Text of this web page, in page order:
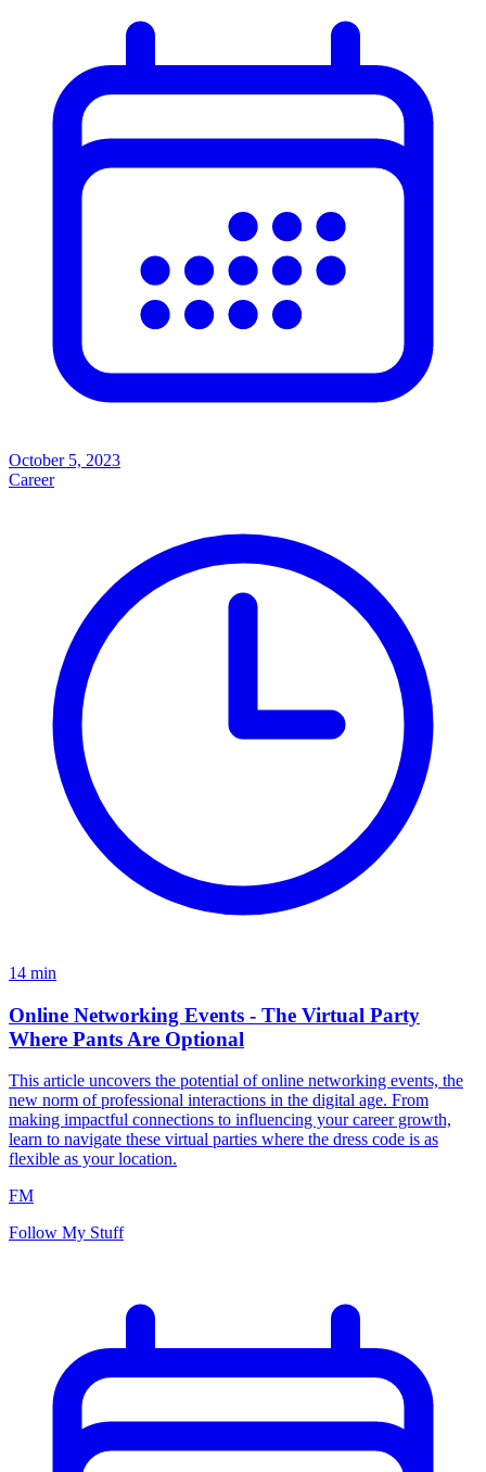
October 5, 2023
Career
14 min
Online Networking Events - The Virtual Party
Where Pants Are Optional
This article uncovers the potential of online networking events, the
new norm of professional interactions in the digital age. From
making impactful connections to influencing your career growth,
learn to navigate these virtual parties where the dress code is as
flexible as your location.
FM
Follow My Stuff